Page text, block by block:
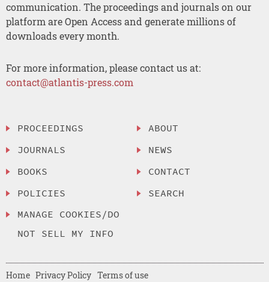
communication. The proceedings and journals on our
platform are Open Access and generate millions of
downloads every month.
For more information, please contact us at:
contact@atlantis-press.com
PROCEEDINGS
JOURNALS
BOOKS
POLICIES
MANAGE COOKIES/DO
NOT SELL MY INFO
ABOUT
NEWS
CONTACT
SEARCH
Home Privacy Policy Terms of use